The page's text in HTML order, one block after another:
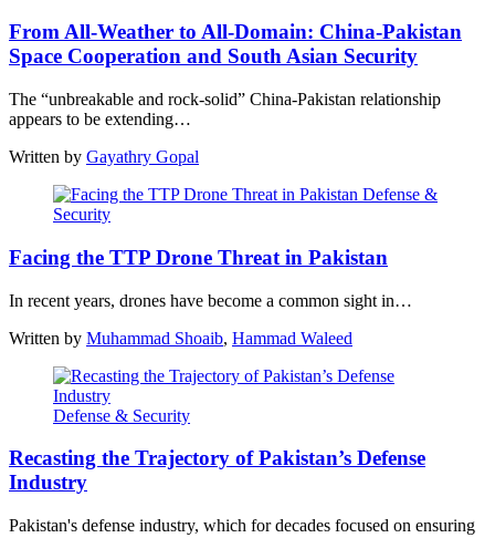
From All-Weather to All-Domain: China-Pakistan
Space Cooperation and South Asian Security
The “unbreakable and rock-solid” China-Pakistan relationship
appears to be extending…
Written by Gayathry Gopal
Defense &
Security
Facing the TTP Drone Threat in Pakistan
In recent years, drones have become a common sight in…
Written by Muhammad Shoaib, Hammad Waleed
Defense & Security
Recasting the Trajectory of Pakistan’s Defense
Industry
Pakistan's defense industry, which for decades focused on ensuring